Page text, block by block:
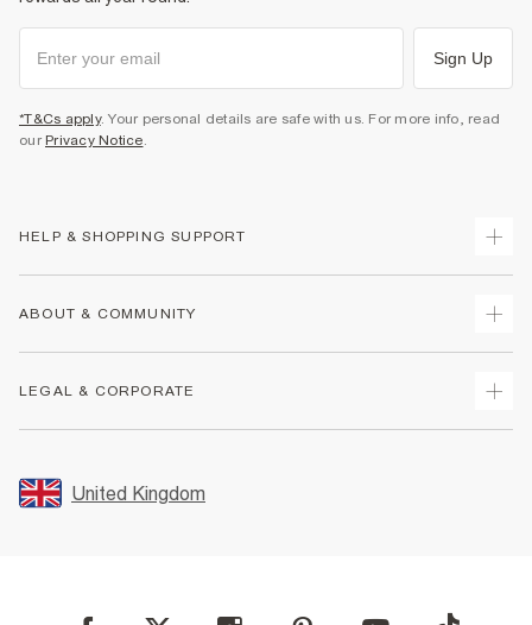
Sign Up
*T&Cs apply. Your personal details are safe with us. For more info, read
our Privacy Notice.
HELP & SHOPPING SUPPORT
Returns
Size Guides
FAQs
ABOUT & COMMUNITY
Store Events
LEGAL & CORPORATE
Promotion Terms & Conditions
Privacy Notice & Cookies
User Generated Content Policy
United Kingdom